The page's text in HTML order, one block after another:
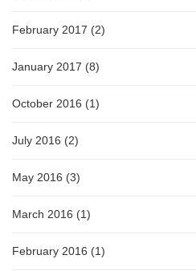
February 2017 (2)
January 2017 (8)
October 2016 (1)
July 2016 (2)
May 2016 (3)
March 2016 (1)
February 2016 (1)